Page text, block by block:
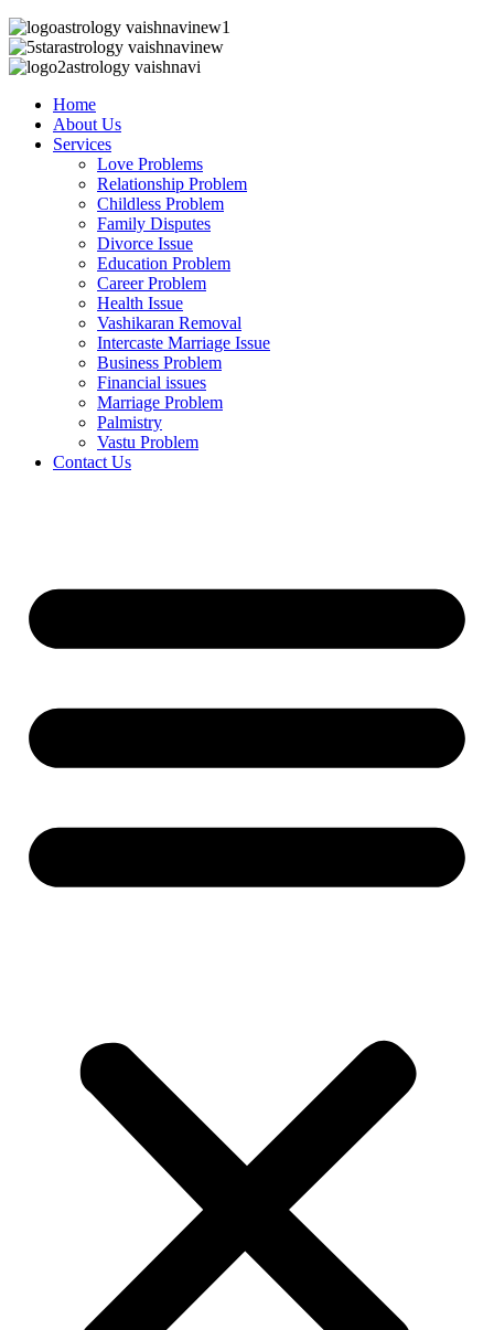
Home
About Us
Services
Love Problems
Relationship Problem
Childless Problem
Family Disputes
Divorce Issue
Education Problem
Career Problem
Health Issue
Vashikaran Removal
Intercaste Marriage Issue
Business Problem
Financial issues
Marriage Problem
Palmistry
Vastu Problem
Contact Us